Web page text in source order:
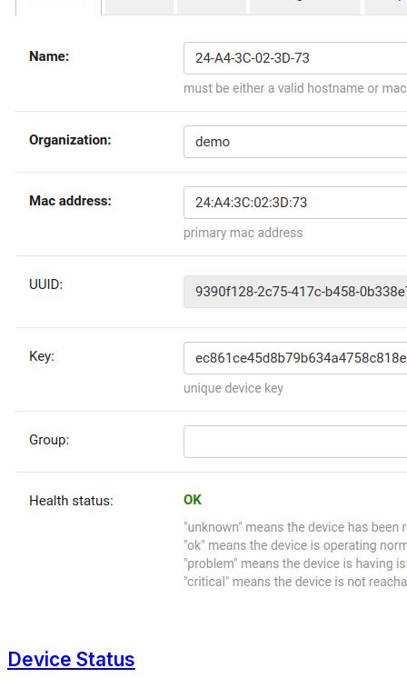
Device Status